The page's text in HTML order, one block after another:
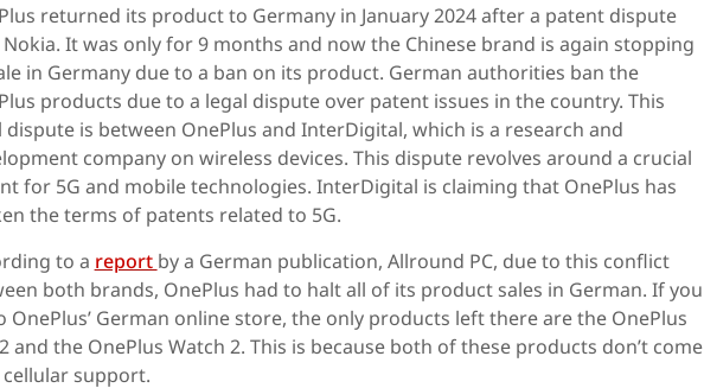
returned its product to Germany in January 2024 after a patent dispute
It was only for 9 months and now the Chinese brand is again stopping
in Germany due to a ban on its product. German authorities ban the
products due to a legal dispute over patent issues in the country. This
dispute is between OnePlus and InterDigital, which is a research and
company on wireless devices. This dispute revolves around a crucial
for 5G and mobile technologies. InterDigital is claiming that OnePlus has
the terms of patents related to 5G.
to a report by a German publication, Allround PC, due to this conflict
both brands, OnePlus had to halt all of its product sales in German. If you
OnePlus’ German online store, the only products left there are the OnePlus
and the OnePlus Watch 2. This is because both of these products don’t come
support.